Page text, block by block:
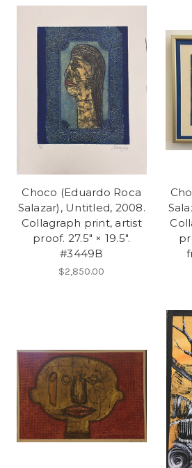
Choco (Eduardo Roca
Salazar), Untitled, 2008.
Collagraph print, artist
proof. 27.5" × 19.5".
#3449B
$2,850.00